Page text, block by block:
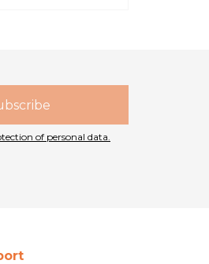
of personal data.